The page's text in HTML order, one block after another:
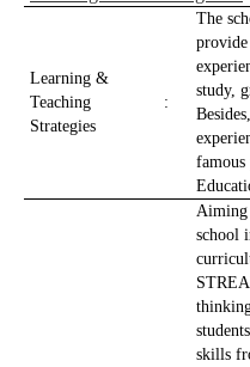
Learning &
Teaching
Strategies
:
The
study,
Aiming
school
skills